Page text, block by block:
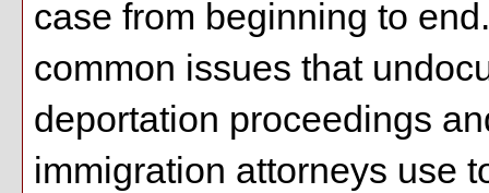
case from beginning to
common issues that
deportation proceedings
immigration attorneys use